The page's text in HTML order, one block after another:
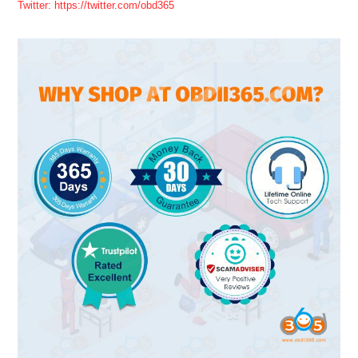
Twitter: https://twitter.com/obd365